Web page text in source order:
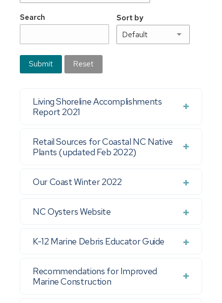
Search Sort by
Submit Reset
Living Shoreline Accomplishments
Report 2021
Retail Sources for Coastal NC Native
Plants (updated Feb 2022)
Our Coast Winter 2022
NC Oysters Website
K-12 Marine Debris Educator Guide
Recommendations for Improved
Marine Construction